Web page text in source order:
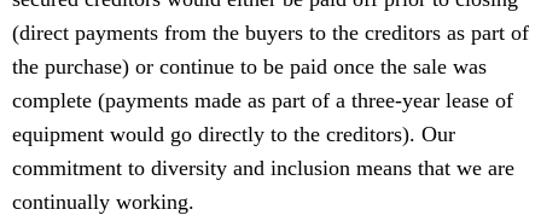
(direct payments from the buyers to the creditors as part of
the purchase) or continue to be paid once the sale was
complete (payments made as part of a three-year lease of
equipment would go directly to the creditors). Our
commitment to diversity and inclusion means that we are
continually working.